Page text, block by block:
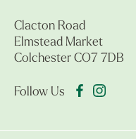
Clacton Road
Elmstead Market
Colchester CO7 7DB
Follow Us